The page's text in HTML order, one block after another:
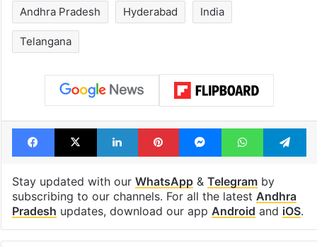
Andhra Pradesh Hyderabad India
Telangana
Facebook
X LinkedInPinterestMessengerWhatsApp
Stay updated with our WhatsApp& Telegramby
subscribing to our channels. For all the latest Andhra
Pradesh updates, download our app Android and iOS.